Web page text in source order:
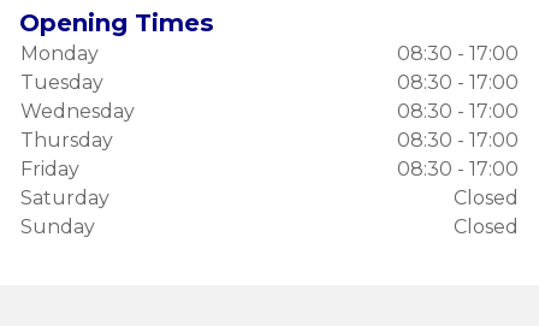
Opening Times
Monday
08:30 - 17:00
Tuesday
08:30 - 17:00
Wednesday
08:30 - 17:00
Thursday
08:30 - 17:00
Friday
08:30 - 17:00
Saturday
Closed
Sunday
Closed